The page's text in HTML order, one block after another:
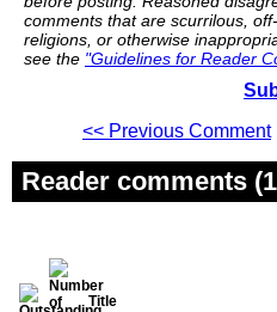
comments that are scurrilous,
religions, or otherwise
see the "Guidelines for Reader
<< Previous Comment
Reader comments
Title